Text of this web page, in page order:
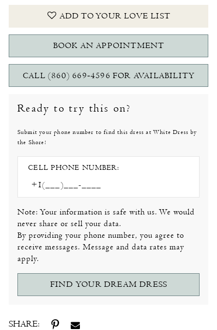
ADD TO YOUR LOVE LIST
BOOK AN APPOINTMENT
CALL (860) 669‑4596 FOR AVAILABILITY
Ready to try this on?
Submit your phone number to find this dress at White Dress by
the Shore!
CELL PHONE NUMBER:
Note: Your information is safe with us. We would
never share or sell your data.
By providing your phone number, you agree to
receive messages. Message and data rates may
apply.
FIND YOUR DREAM DRESS
SHARE: